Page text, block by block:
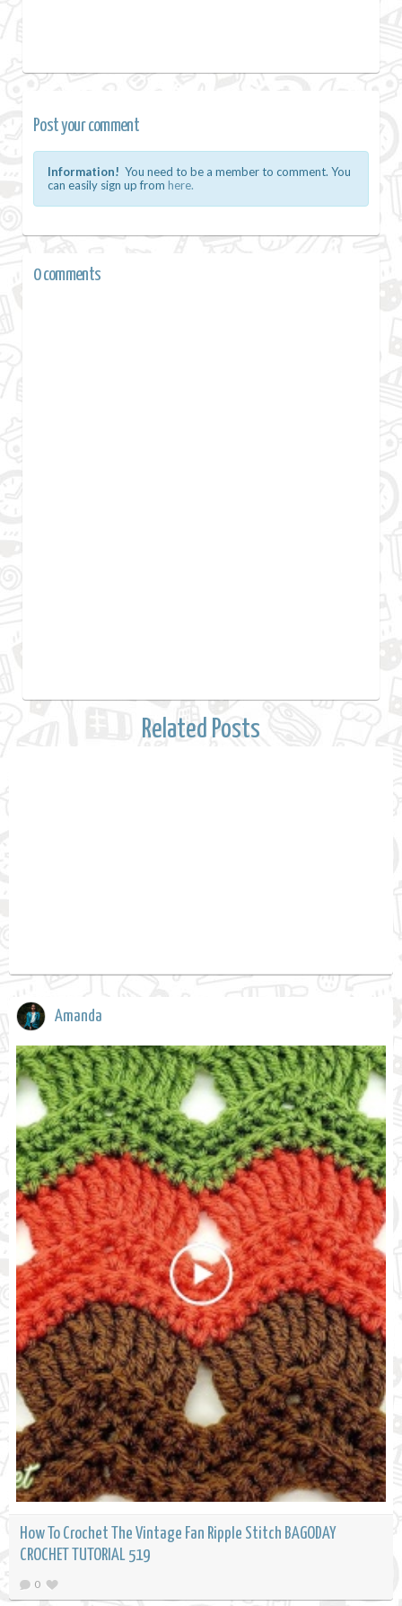
Post your comment
Information! You need to be a member to comment. You
can easily sign up from here.
0 comments
Related Posts
Amanda
How To Crochet The Vintage Fan Ripple Stitch BAGODAY
CROCHET TUTORIAL 519
0